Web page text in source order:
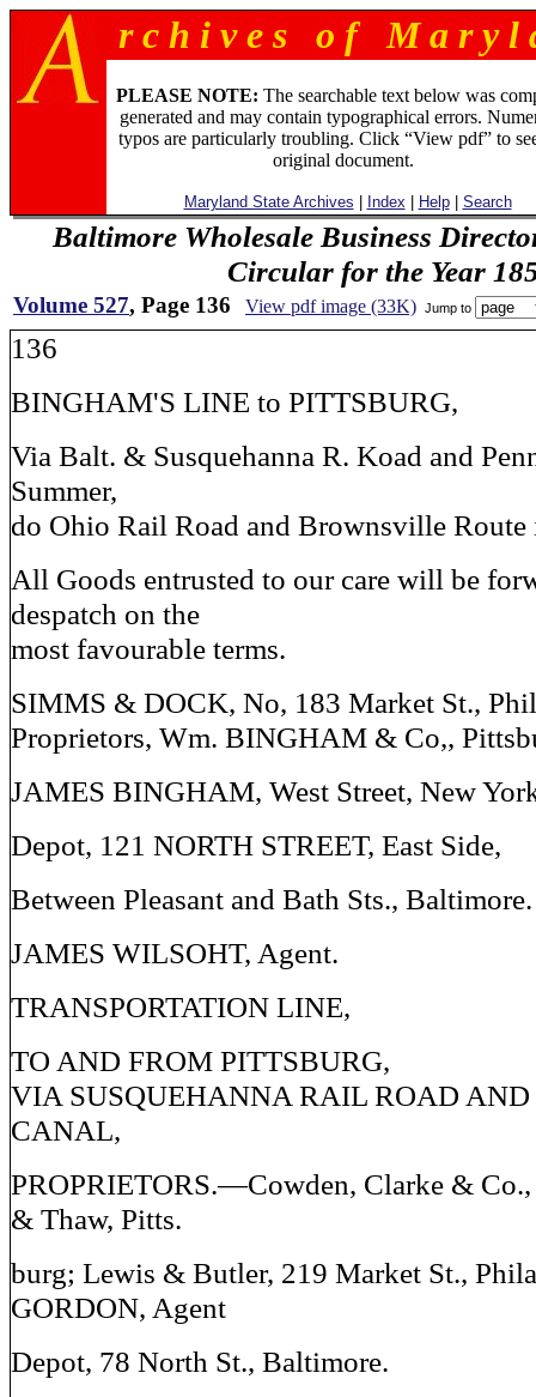
r c h i v e s o f M a r y l
PLEASE NOTE: The searchable text below was
generated and may contain typographical errors.
typos are particularly troubling. Click “View pdf” to
original document.
Maryland State Archives Index Help| Search
Baltimore Wholesale Business
Circular for the Year
Volume 527, Page 136 View pdf image (33K) Jump to
136
BINGHAM'S LINE to PITTSBURG,
Via Balt. & Susquehanna R. Koad and
Summer,
do Ohio Rail Road and Brownsville Route
All Goods entrusted to our care will be
despatch on the
most favourable terms.
SIMMS & DOCK, No, 183 Market St.,
Proprietors, Wm. BINGHAM & Co,,
JAMES BINGHAM, West Street, New
Depot, 121 NORTH STREET, East Side,
Between Pleasant and Bath Sts., Baltimore.
JAMES WILSOHT, Agent.
TRANSPORTATION LINE,
TO AND FROM PITTSBURG,
VIA SUSQUEHANNA RAIL ROAD
CANAL,
PROPRIETORS.—Cowden, Clarke &
& Thaw, Pitts.
burg; Lewis & Butler, 219 Market St.,
GORDON, Agent
Depot, 78 North St., Baltimore.